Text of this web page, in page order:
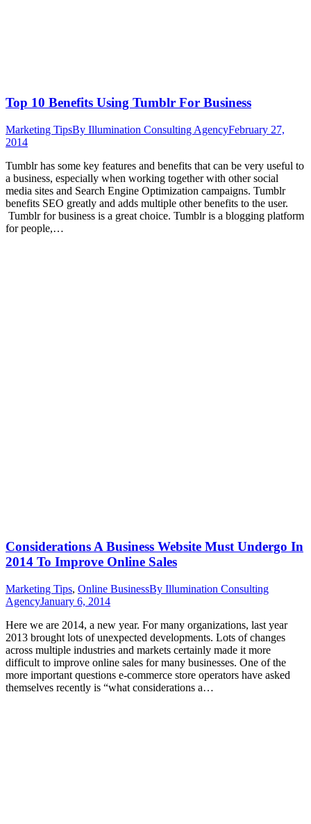
Top 10 Benefits Using Tumblr For Business
Marketing TipsBy Illumination Consulting AgencyFebruary 27,
2014
Tumblr has some key features and benefits that can be very useful to
a business, especially when working together with other social
media sites and Search Engine Optimization campaigns. Tumblr
benefits SEO greatly and adds multiple other benefits to the user.
Tumblr for business is a great choice. Tumblr is a blogging platform
for people,…
Considerations A Business Website Must Undergo In
2014 To Improve Online Sales
Marketing Tips, Online BusinessBy Illumination Consulting
AgencyJanuary 6, 2014
Here we are 2014, a new year. For many organizations, last year
2013 brought lots of unexpected developments. Lots of changes
across multiple industries and markets certainly made it more
difficult to improve online sales for many businesses. One of the
more important questions e-commerce store operators have asked
themselves recently is “what considerations a…